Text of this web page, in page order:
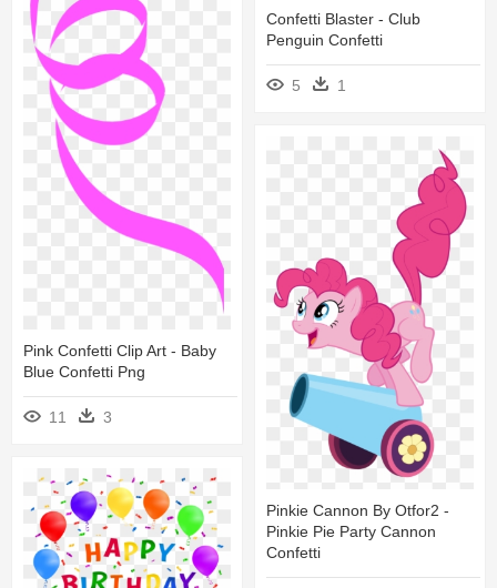
Confetti Blaster - Club
Penguin Confetti
5 1
Pink Confetti Clip Art - Baby
Blue Confetti Png
11 3
Pinkie Cannon By Otfor2 -
Pinkie Pie Party Cannon
Confetti